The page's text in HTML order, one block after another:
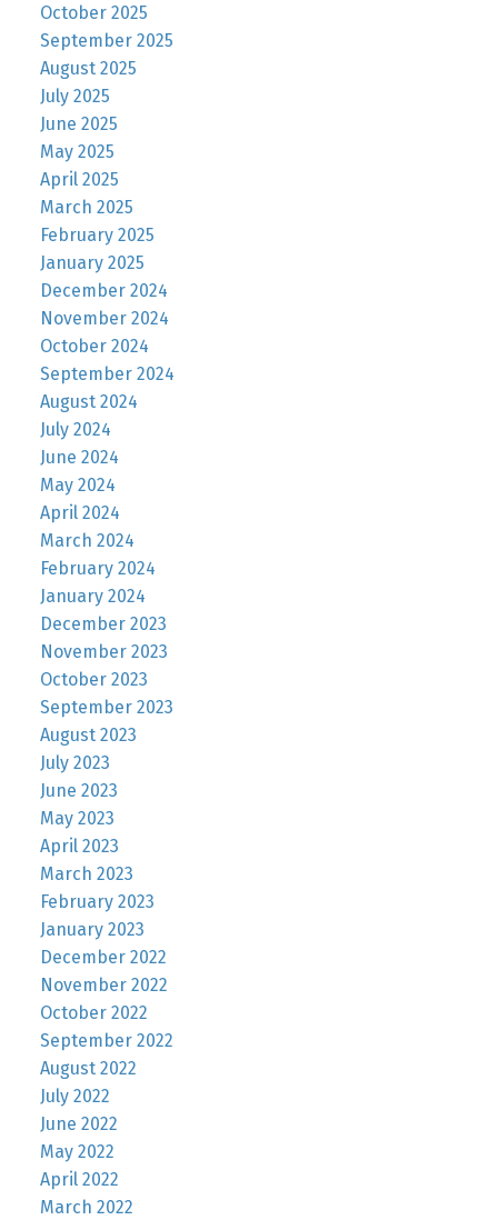
October 2025
September 2025
August 2025
July 2025
June 2025
May 2025
April 2025
March 2025
February 2025
January 2025
December 2024
November 2024
October 2024
September 2024
August 2024
July 2024
June 2024
May 2024
April 2024
March 2024
February 2024
January 2024
December 2023
November 2023
October 2023
September 2023
August 2023
July 2023
June 2023
May 2023
April 2023
March 2023
February 2023
January 2023
December 2022
November 2022
October 2022
September 2022
August 2022
July 2022
June 2022
May 2022
April 2022
March 2022